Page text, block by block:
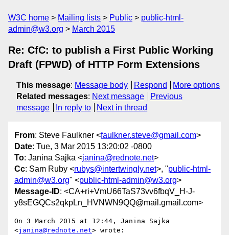
W3C home Mailing lists Public
public-html-
admin@w3.org
March 2015
Re: CfC: to publish a First Public Working
Draft (FPWD) of HTTP Form Extensions
This message: Message body Respond
More options
Related messages: Next message
Previous
message
In reply to Next in thread
From: Steve Faulkner <faulkner.steve@gmail.com>
Date: Tue, 3 Mar 2015 13:20:02 -0800
To: Janina Sajka <janina@rednote.net>
Cc: Sam Ruby <rubys@intertwingly.net>, "public-html-
admin@w3.org" <public-html-admin@w3.org>
Message-ID: <CA+ri+VmU66TaS73vv6fbqV_H-J-
y8sEGQCs2qkpLn_HVNWN9QQ@mail.gmail.com>
On 3 March 2015 at 12:44, Janina Sajka
<janina@rednote.net> wrote: